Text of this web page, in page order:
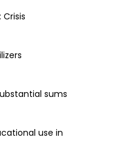
sums
use in